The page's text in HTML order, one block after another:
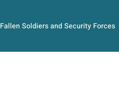
Fallen Soldiers and Security Forces